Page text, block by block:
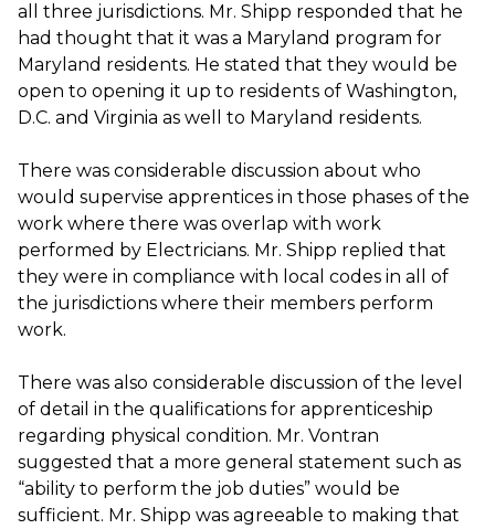
all three jurisdictions. Mr. Shipp responded that he
had thought that it was a Maryland program for
Maryland residents. He stated that they would be
open to opening it up to residents of Washington,
D.C. and Virginia as well to Maryland residents.
There was considerable discussion about who
would supervise apprentices in those phases of the
work where there was overlap with work
performed by Electricians. Mr. Shipp replied that
they were in compliance with local codes in all of
the jurisdictions where their members perform
work.
There was also considerable discussion of the level
of detail in the qualifications for apprenticeship
regarding physical condition. Mr. Vontran
suggested that a more general statement such as
“ability to perform the job duties” would be
sufficient. Mr. Shipp was agreeable to making that